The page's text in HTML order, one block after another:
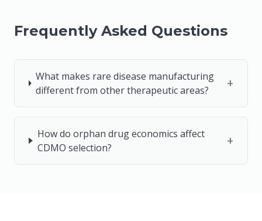
Frequently Asked Questions
What makes rare disease manufacturing
different from other therapeutic areas?
+
How do orphan drug economics affect
CDMO selection?
+